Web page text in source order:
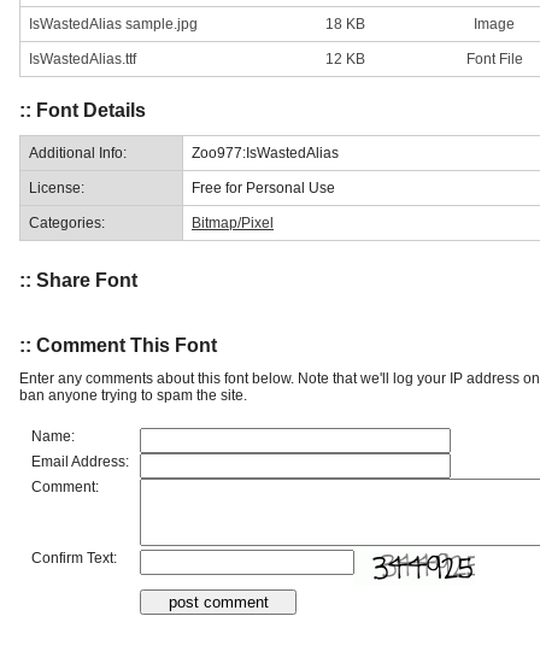
IsWastedAlias sample.jpg 18 KB Image
IsWastedAlias.ttf 12 KB Font File
:: Font Details
Additional Info: Zoo977:IsWastedAlias
License: Free for Personal Use
Categories: Bitmap/Pixel
:: Share Font
:: Comment This Font
Enter any comments about this font below. Note that we'll log your IP address
ban anyone trying to spam the site.
Name:
Email Address:
Comment:
Confirm Text: